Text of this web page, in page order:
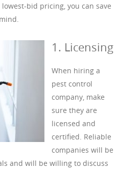
bid pricing, you can save
1. Licensing
When hiring a
pest control
company, make
sure they are
licensed and
certified. Reliable
companies will be
and will be willing to discuss